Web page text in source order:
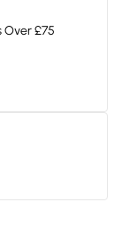
Over £75